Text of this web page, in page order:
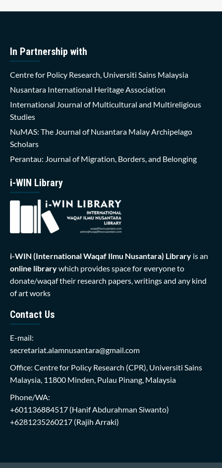
In Partnership with
Centre for Policy Research, Universiti Sains Malaysia
Nusantara International Heritage Association
International Journal of Multicultural and Multireligious
Studies
NuMAS: The Journal of Nusantara Malay Archipelago
Scholars
Perantau: Journal of Migration, Borders, and Belonging
i-WIN Library
i-WIN (International Waqaf Ilmu Nusantara) Library is an
online librarywhich provides space for everyone to
donate/waqaf their research papers, writings and any kind
of art works
Contact Us
E-mail:
secretariat.alamnusantara@gmail.com
Office: Centre for Policy Research (CPR), Universiti Sains
Malaysia, 11800 Minden, Pulau Pinang, Malaysia
Phone/WA:
+601136884517 (Hanif Abdurahman Siwanto)
+6281235260217 (Rajih Arraki)